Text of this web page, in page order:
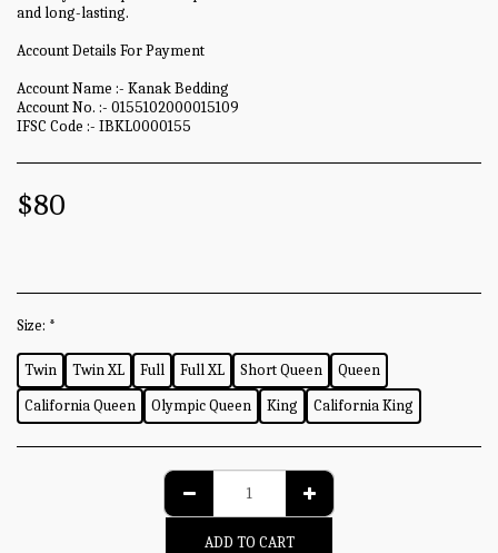
and long-lasting.
Account Details For Payment
Account Name :- Kanak Bedding
Account No. :- 0155102000015109
IFSC Code :- IBKL0000155
$80
Size: *
Twin Twin XL Full Full XL Short Queen
Queen
California Queen
Olympic Queen King California King
ADD TO CART